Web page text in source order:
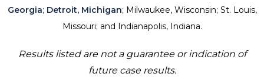
Georgia; Detroit, Michigan; Milwaukee, Wisconsin; St. Louis,
Missouri; and Indianapolis, Indiana.
Results listed are not a guarantee or indication of
future case results.